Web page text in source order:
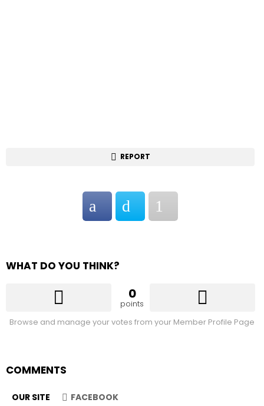
REPORT
WHAT DO YOU THINK?
0
points
Browse and manage your votes from your Member Profile Page
COMMENTS
OUR SITE FACEBOOK